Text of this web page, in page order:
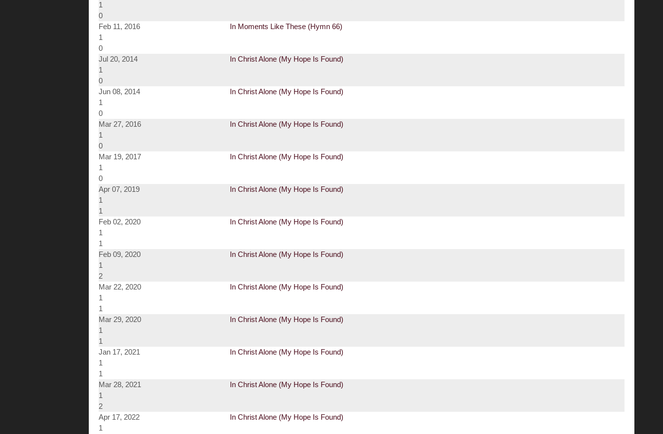
1
0
Feb 11, 2016
In Moments Like These (Hymn 66)
1
0
Jul 20, 2014
In Christ Alone (My Hope Is Found)
1
0
Jun 08, 2014
In Christ Alone (My Hope Is Found)
1
0
Mar 27, 2016
In Christ Alone (My Hope Is Found)
1
0
Mar 19, 2017
In Christ Alone (My Hope Is Found)
1
0
Apr 07, 2019
In Christ Alone (My Hope Is Found)
1
1
Feb 02, 2020
In Christ Alone (My Hope Is Found)
1
1
Feb 09, 2020
In Christ Alone (My Hope Is Found)
1
2
Mar 22, 2020
In Christ Alone (My Hope Is Found)
1
1
Mar 29, 2020
In Christ Alone (My Hope Is Found)
1
1
Jan 17, 2021
In Christ Alone (My Hope Is Found)
1
1
Mar 28, 2021
In Christ Alone (My Hope Is Found)
1
2
Apr 17, 2022
In Christ Alone (My Hope Is Found)
1